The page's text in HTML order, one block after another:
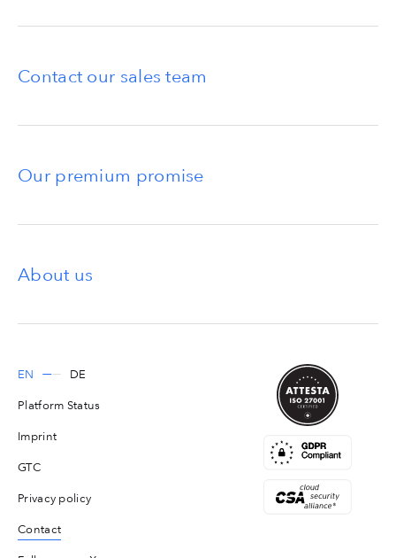
Contact our sales team
Our premium promise
About us
EN DE
Platform Status
Imprint
GTC
Privacy policy
Contact